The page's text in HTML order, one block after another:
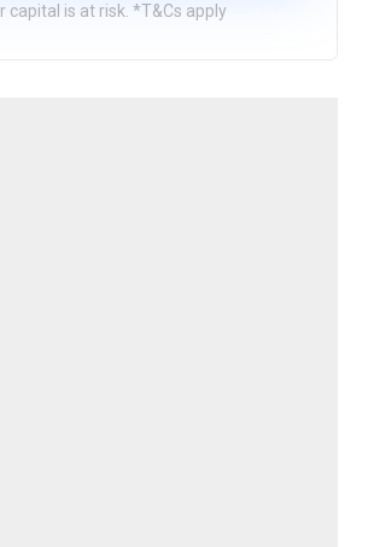
capital is at risk. *T&Cs apply